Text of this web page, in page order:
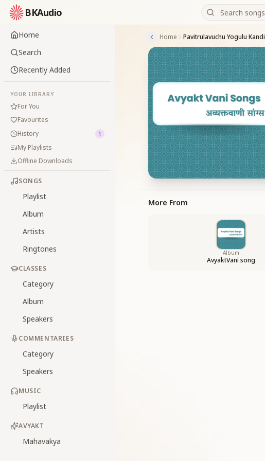
BKAudio
Home
Search
Recently Added
YOUR LIBRARY
For You
Favourites
History
1
My Playlists
Offline Downloads
SONGS
Playlist
Album
Artists
Ringtones
CLASSES
Category
Album
Speakers
COMMENTARIES
Category
Speakers
MUSIC
Playlist
AVYAKT
Mahavakya
Home Pavitrulavuchu Yogulu Kandi
More From
Album
AvyaktVani song